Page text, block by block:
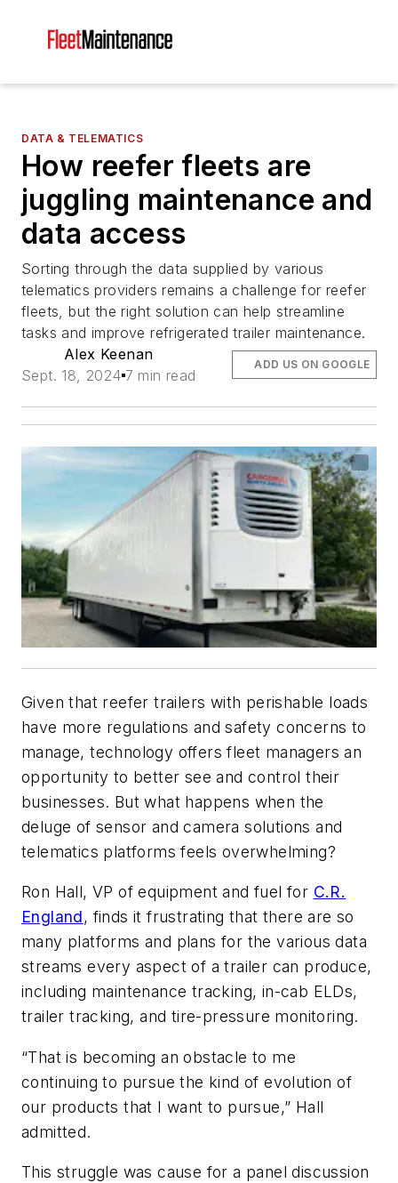
DATA & TELEMATICS
How reefer fleets are
juggling maintenance and
data access
Sorting through the data supplied by various
telematics providers remains a challenge for reefer
fleets, but the right solution can help streamline
tasks and improve refrigerated trailer maintenance.
Alex Keenan
Sept. 18, 2024 7 min read
ADD US ON GOOGLE
Given that reefer trailers with perishable loads
have more regulations and safety concerns to
manage, technology offers fleet managers an
opportunity to better see and control their
businesses. But what happens when the
deluge of sensor and camera solutions and
telematics platforms feels overwhelming?
Ron Hall, VP of equipment and fuel for C.R.
England, finds it frustrating that there are so
many platforms and plans for the various data
streams every aspect of a trailer can produce,
including maintenance tracking, in-cab ELDs,
trailer tracking, and tire-pressure monitoring.
“That is becoming an obstacle to me
continuing to pursue the kind of evolution of
our products that I want to pursue,” Hall
admitted.
This struggle was cause for a panel discussion